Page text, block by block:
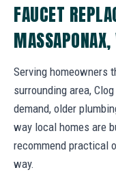
FAUCET
Serving homeowners
surrounding area,
demand, older
way local homes are
recommend practical
way.